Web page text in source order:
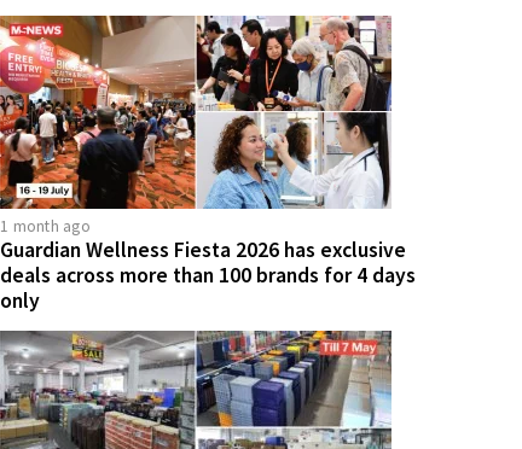
1 month ago
Guardian Wellness Fiesta 2026 has exclusive
deals across more than 100 brands for 4 days
only